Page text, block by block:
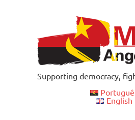
Supporting democracy,
English